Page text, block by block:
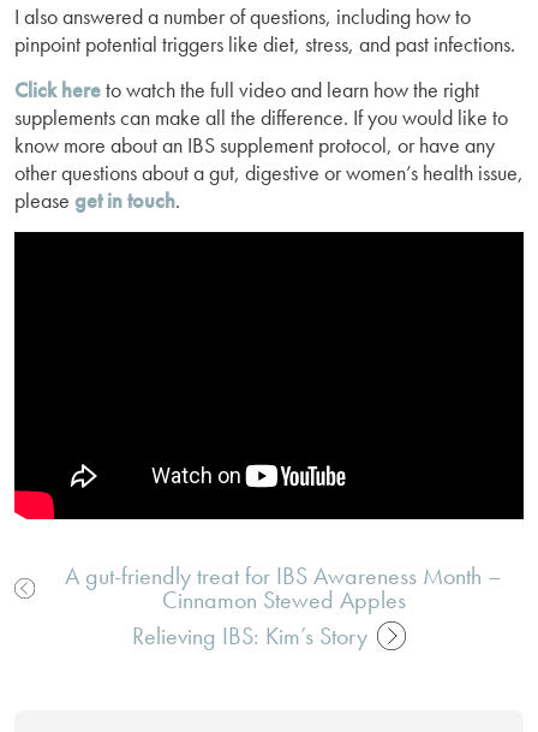
I also answered a number of questions, including how to
pinpoint potential triggers like diet, stress, and past infections.
Click hereto watch the full video and learn how the right
supplements can make all the difference. If you would like to
know more about an IBS supplement protocol, or have any
other questions about a gut, digestive or women’s health issue,
please get in touch.
Post
navigation
A gut-friendly treat for IBS Awareness Month –
Cinnamon Stewed Apples
Relieving IBS: Kim’s Story